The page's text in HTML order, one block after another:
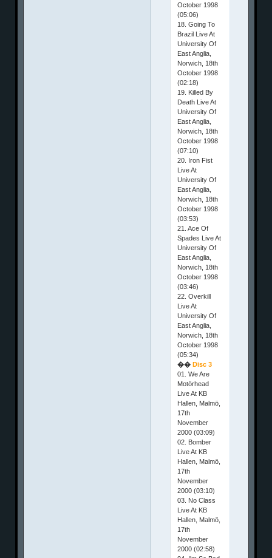
October 1998
(05:06)
18. Going To
Brazil Live At
University Of
East Anglia,
Norwich, 18th
October 1998
(02:18)
19. Killed By
Death Live At
University Of
East Anglia,
Norwich, 18th
October 1998
(07:10)
20. Iron Fist
Live At
University Of
East Anglia,
Norwich, 18th
October 1998
(03:53)
21. Ace Of
Spades Live At
University Of
East Anglia,
Norwich, 18th
October 1998
(03:46)
22. Overkill
Live At
University Of
East Anglia,
Norwich, 18th
October 1998
(05:34)
��Disc 3
01. We Are
Motörhead
Live At KB
Hallen, Malmö,
17th
November
2000 (03:09)
02. Bomber
Live At KB
Hallen, Malmö,
17th
November
2000 (03:10)
03. No Class
Live At KB
Hallen, Malmö,
17th
November
2000 (02:58)